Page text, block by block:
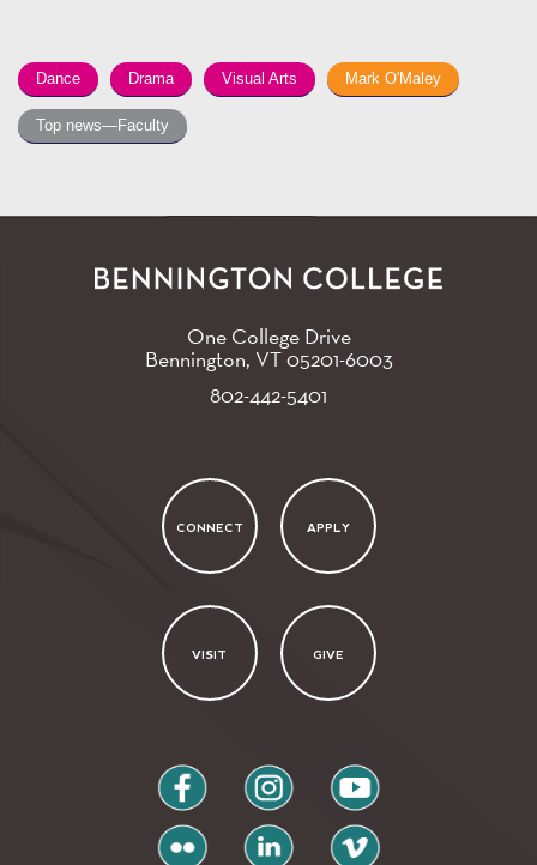
Dance Drama Visual Arts Mark O'Maley
Top news—Faculty
One College Drive
Bennington, VT05201-6003
802-442-5401
CONNECT APPLY
VISIT GIVE
facebook instagram youtube
flickr linkedin vimeo